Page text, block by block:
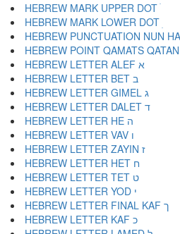
HEBREW MARK UPPER DOT ׄ
HEBREW MARK LOWER DOT ׅ
HEBREW POINT QAMATS QATAN ׇ
HEBREW LETTER ALEF א
HEBREW LETTER BET ב
HEBREW LETTER GIMEL ג
HEBREW LETTER DALET ד
HEBREW LETTER HE ה
HEBREW LETTER VAV ו
HEBREW LETTER ZAYIN ז
HEBREW LETTER HET ח
HEBREW LETTER TET ט
HEBREW LETTER YOD י
HEBREW LETTER FINAL KAF ך
HEBREW LETTER KAF כ